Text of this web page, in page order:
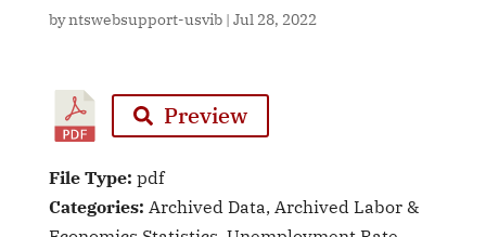
byntswebsupport-usvib| Jul 28, 2022
Preview
File Type: pdf
Categories: Archived Data, Archived Labor &